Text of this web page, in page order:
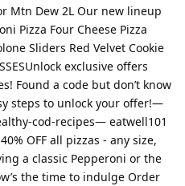
Mtn Dew 2L Our new lineup
Pizza Four Cheese Pizza
Sliders Red Velvet Cookie
exclusive offers
Found a code but don’t know
steps to unlock your offer!—
cod-recipes— eatwell101
OFF all pizzas - any size,
a classic Pepperoni or the
the time to indulge Order